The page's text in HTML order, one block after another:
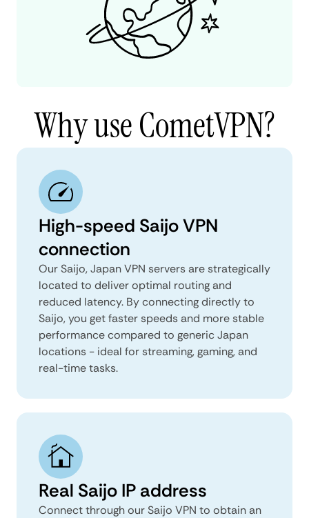
Why use CometVPN?
High-speed Saijo VPN
connection
Our Saijo, Japan VPN servers are strategically
located to deliver optimal routing and
reduced latency. By connecting directly to
Saijo, you get faster speeds and more stable
performance compared to generic Japan
locations - ideal for streaming, gaming, and
real-time tasks.
Real Saijo IP address
Connect through our Saijo VPN to obtain an